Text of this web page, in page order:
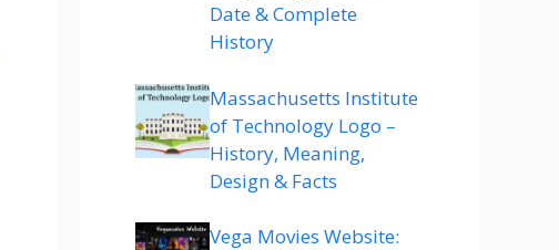
Date & Complete
History
Massachusetts Institute
of Technology Logo –
History, Meaning,
Design & Facts
Vega Movies Website: